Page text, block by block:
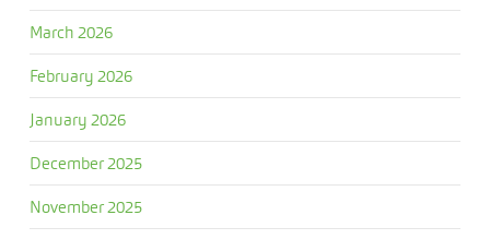
March 2026
February 2026
January 2026
December 2025
November 2025